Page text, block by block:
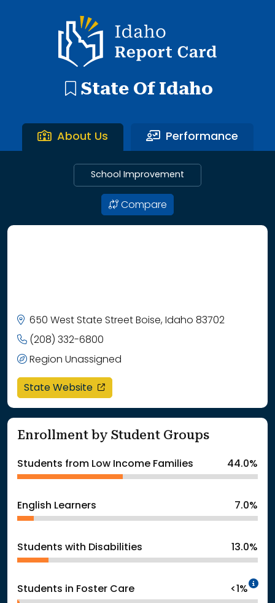
Idaho Report Card
State Of Idaho
About Us Performance
School Improvement
Compare
650 West State Street Boise, Idaho 83702
(208) 332-6800
Region Unassigned
State Website opens in a new window
Enrollment by Student Groups
Students from Low Income Families 44.0%
English Learners 7.0%
Students with Disabilities 13.0%
Students in Foster Care <1%